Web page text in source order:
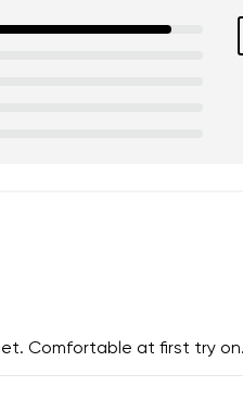
Comfortable at first try on.
processing of the entered